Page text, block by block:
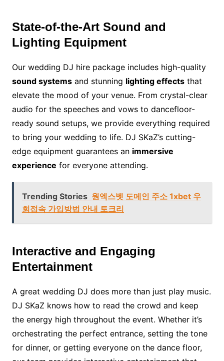
State-of-the-Art Sound and
Lighting Equipment
Our wedding DJ hire package includes high-quality
sound systemsand stunning lighting effectsthat
elevate the mood of your venue. From crystal-clear
audio for the speeches and vows to dancefloor-
ready sound setups, we provide everything required
to bring your wedding to life. DJ SKaZ’s cutting-
edge equipment guarantees an immersive
experience for everyone attending.
Trending Stories 원엑스벳 도메인 주소 1xbet 우
회접속 가입방법 안내 토크리
Interactive and Engaging
Entertainment
A great wedding DJ does more than just play music.
DJ SKaZ knows how to read the crowd and keep
the energy high throughout the event. Whether it’s
orchestrating the perfect entrance, setting the tone
for dinner, or getting everyone on the dance floor,